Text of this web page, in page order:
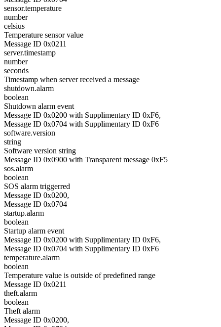
sensor.temperature
number
celsius
Temperature sensor value
Message ID 0x0211
server.timestamp
number
seconds
Timestamp when server received a message
shutdown.alarm
boolean
Shutdown alarm event
Message ID 0x0200 with Supplimentary ID 0xF6,
Message ID 0x0704 with Supplimentary ID 0xF6
software.version
string
Software version string
Message ID 0x0900 with Transparent message 0xF5
sos.alarm
boolean
SOS alarm triggerred
Message ID 0x0200,
Message ID 0x0704
startup.alarm
boolean
Startup alarm event
Message ID 0x0200 with Supplimentary ID 0xF6,
Message ID 0x0704 with Supplimentary ID 0xF6
temperature.alarm
boolean
Temperature value is outside of predefined range
Message ID 0x0211
theft.alarm
boolean
Theft alarm
Message ID 0x0200,